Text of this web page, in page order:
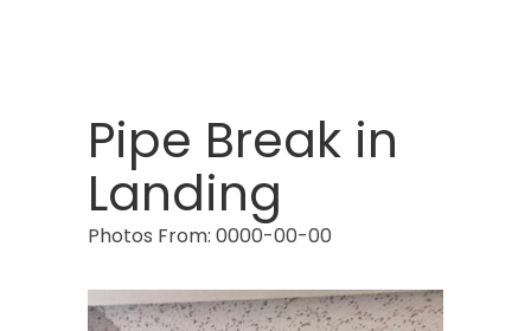
Pipe Break in
Landing
Photos From: 0000-00-00